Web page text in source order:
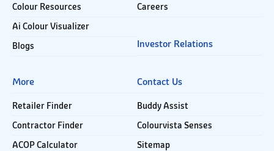
Colour Resources
Ai Colour Visualizer
Blogs
Careers
Investor Relations
More
Retailer Finder
Contractor Finder
ACOP Calculator
Contact Us
Buddy Assist
Colourvista Senses
Sitemap